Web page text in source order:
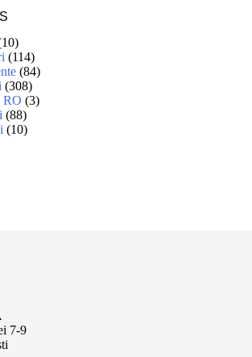
(114)
(84)
(308)
RO (3)
(88)
(10)
7-9